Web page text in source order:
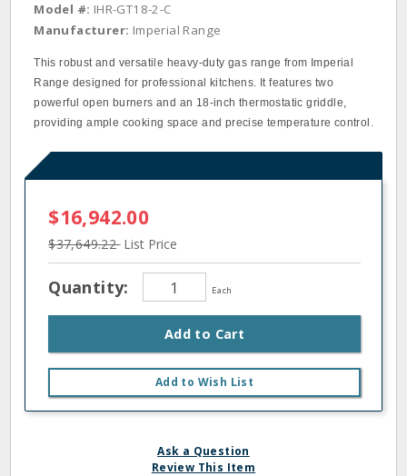
Model #: IHR-GT18-2-C
Manufacturer: Imperial Range
This robust and versatile heavy-duty gas range from Imperial
Range designed for professional kitchens. It features two
powerful open burners and an 18-inch thermostatic griddle,
providing ample cooking space and precise temperature control.
$16,942.00
$37,649.22 List Price
Quantity: Each
Add to Cart
Add to Wish List
Ask a Question
Review This Item